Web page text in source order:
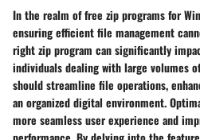
In the realm of free zip programs for
ensuring efficient file management
right zip program can significantly
individuals dealing with large volumes
should streamline file operations,
an organized digital environment.
more seamless user experience and